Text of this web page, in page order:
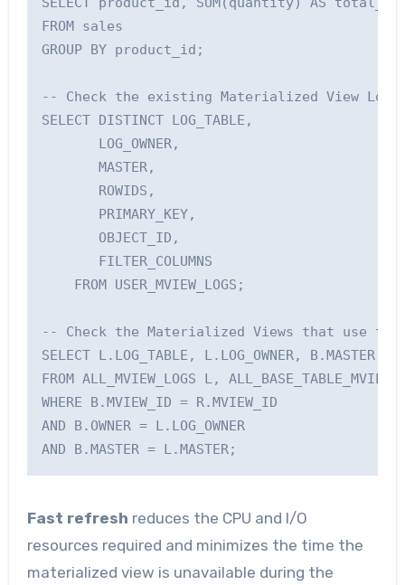
FROM sales
GROUP BY product_id;
-- Check the existing Materialized View Logs
SELECT DISTINCT LOG_TABLE,
       LOG_OWNER,
       MASTER,
       ROWIDS,
       PRIMARY_KEY,
       OBJECT_ID,
       FILTER_COLUMNS
    FROM USER_MVIEW_LOGS;
-- Check the Materialized Views that use the
SELECT L.LOG_TABLE, L.LOG_OWNER,
FROM ALL_MVIEW_LOGS L,
WHERE B.MVIEW_ID = R.MVIEW_ID
AND B.OWNER = L.LOG_OWNER
AND B.MASTER = L.MASTER;
Fast refresh reduces the CPU and I/O
resources required and minimizes the time the
materialized view is unavailable during the